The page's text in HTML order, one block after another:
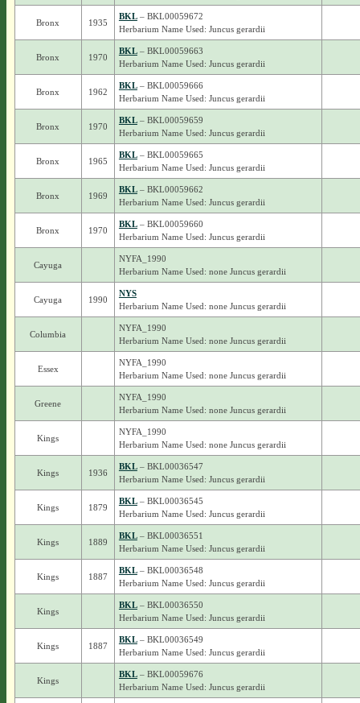
Bronx 1935
BKL– BKL00059672
Herbarium Name Used: Juncus gerardii
Bronx 1970
BKL– BKL00059663
Herbarium Name Used: Juncus gerardii
Bronx 1962
BKL– BKL00059666
Herbarium Name Used: Juncus gerardii
Bronx 1970
BKL– BKL00059659
Herbarium Name Used: Juncus gerardii
Bronx 1965
BKL– BKL00059665
Herbarium Name Used: Juncus gerardii
Bronx 1969
BKL– BKL00059662
Herbarium Name Used: Juncus gerardii
Bronx 1970
BKL– BKL00059660
Herbarium Name Used: Juncus gerardii
Cayuga
NYFA_1990
Herbarium Name Used: none Juncus gerardii
Cayuga 1990
NYS
Herbarium Name Used: none Juncus gerardii
Columbia
NYFA_1990
Herbarium Name Used: none Juncus gerardii
Essex
NYFA_1990
Herbarium Name Used: none Juncus gerardii
Greene
NYFA_1990
Herbarium Name Used: none Juncus gerardii
Kings
NYFA_1990
Herbarium Name Used: none Juncus gerardii
Kings 1936
BKL– BKL00036547
Herbarium Name Used: Juncus gerardii
Kings 1879
BKL– BKL00036545
Herbarium Name Used: Juncus gerardii
Kings 1889
BKL– BKL00036551
Herbarium Name Used: Juncus gerardii
Kings 1887
BKL– BKL00036548
Herbarium Name Used: Juncus gerardii
Kings
BKL– BKL00036550
Herbarium Name Used: Juncus gerardii
Kings 1887
BKL– BKL00036549
Herbarium Name Used: Juncus gerardii
Kings
BKL– BKL00059676
Herbarium Name Used: Juncus gerardii